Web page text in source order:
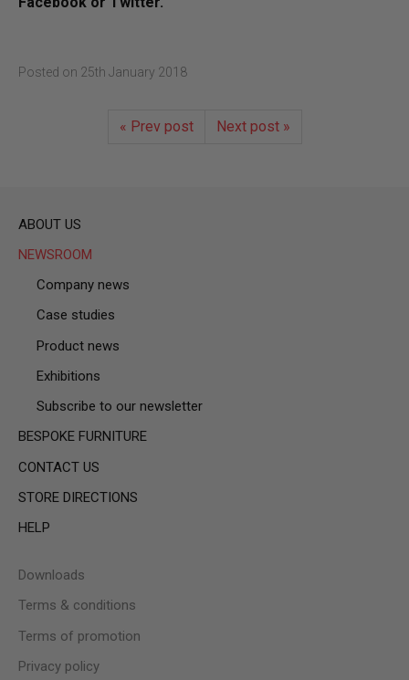
Posted on 25th January 2018
« Prev post Next post »
ABOUT US
NEWSROOM
Company news
Case studies
Product news
Exhibitions
Subscribe to our newsletter
BESPOKE FURNITURE
CONTACT US
STORE DIRECTIONS
HELP
Downloads
Terms & conditions
Terms of promotion
Privacy policy